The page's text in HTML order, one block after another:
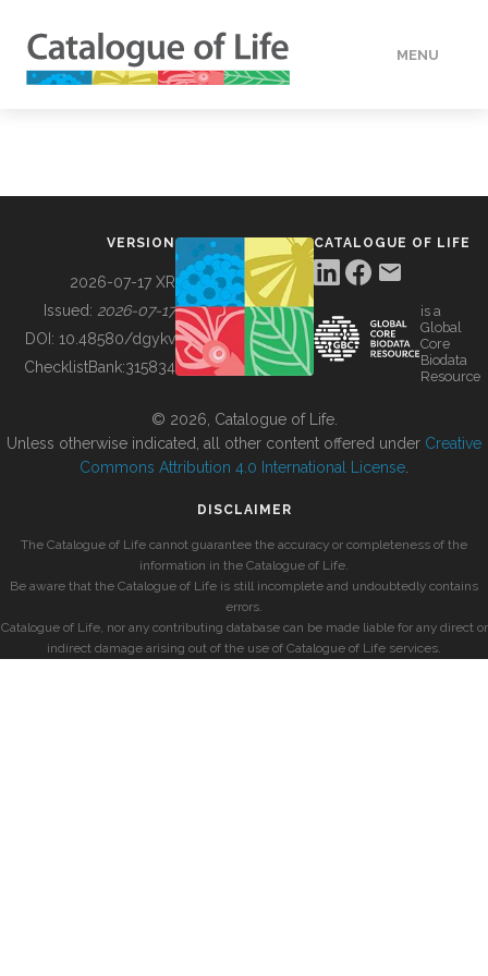
MENU
BUILDING COL
VERSION
2026-07-17 XR
Issued: 2026-07-17
DOI: 10.48580/dgykv
ChecklistBank:315834
CATALOGUE OF LIFE
is a
Global
Core
Biodata
Resource
© 2026, Catalogue of Life.
Unless otherwise indicated, all other content offered under Creative
Commons Attribution 4.0 International License
DISCLAIMER
The Catalogue of Life cannot guarantee the accuracy or completeness of the
information in the Catalogue of Life.
Be aware that the Catalogue of Life is still incomplete and undoubtedly contains
errors.
Catalogue of Life, nor any contributing database can be made liable for any direct or
indirect damage arising out of the use of Catalogue of Life services.